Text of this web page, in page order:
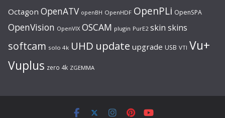
Octagon OpenATV openBH OpenHDF OpenPLi OpenSPA
OpenVision OpenVIX OSCAM plugin PurE2 skin skins
softcam solo 4k UHD update upgrade USB VTI Vu+
Vuplus zero 4k ZGEMMA